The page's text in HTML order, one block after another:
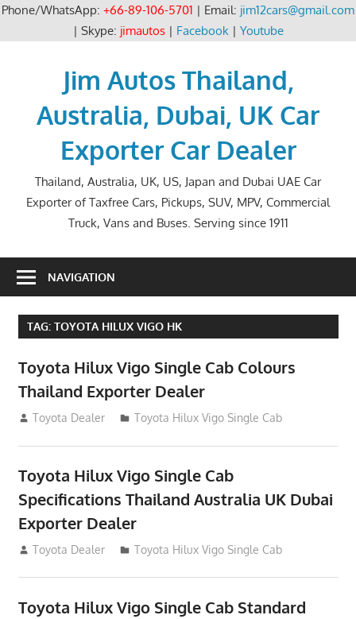
Phone/WhatsApp: +66-89-106-5701 | Email: jim12cars@gmail.com
| Skype: jimautos| Facebook| Youtube
Jim Autos Thailand,
Australia, Dubai, UK Car
Exporter Car Dealer
Thailand, Australia, UK, US, Japan and Dubai UAE Car
Exporter of Taxfree Cars, Pickups, SUV, MPV, Commercial
Truck, Vans and Buses. Serving since 1911
NAVIGATION
TAG: TOYOTA HILUX VIGO HK
Toyota Hilux Vigo Single Cab Colours
Thailand Exporter Dealer
July 12, 2012
Toyota Dealer Toyota Hilux Vigo Single Cab
Toyota Hilux Vigo Single Cab
Specifications Thailand Australia UK Dubai
Exporter Dealer
July 12, 2012
Toyota Dealer Toyota Hilux Vigo Single Cab
Toyota Hilux Vigo Single Cab Standard